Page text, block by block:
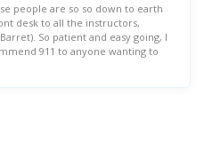
people are so so down to earth
desk to all the instructors,
So patient and easy going, I
911 to anyone wanting to